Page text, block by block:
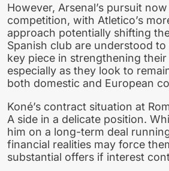
However, Arsenal’s pursuit
competition, with Atletico’s
approach potentially shifting
Spanish club are understood to
key piece in strengthening
especially as they look to
both domestic and European
Koné’s contract situation at
A side in a delicate position.
him on a long-term deal
financial realities may force
substantial offers if interest